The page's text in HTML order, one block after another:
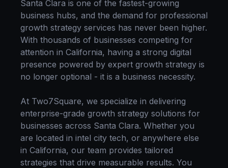
Santa Clara is one of the fastest-growing
business hubs, and the demand for professional
growth strategy services has never been higher.
With thousands of businesses competing for
attention in California, having a strong digital
presence powered by expert growth strategy is
no longer optional - it is a business necessity.
At Two7Square, we specialize in delivering
enterprise-grade growth strategy solutions for
businesses across Santa Clara. Whether you
are located in intel city tech, or anywhere else
in California, our team provides tailored
strategies that drive measurable results. You